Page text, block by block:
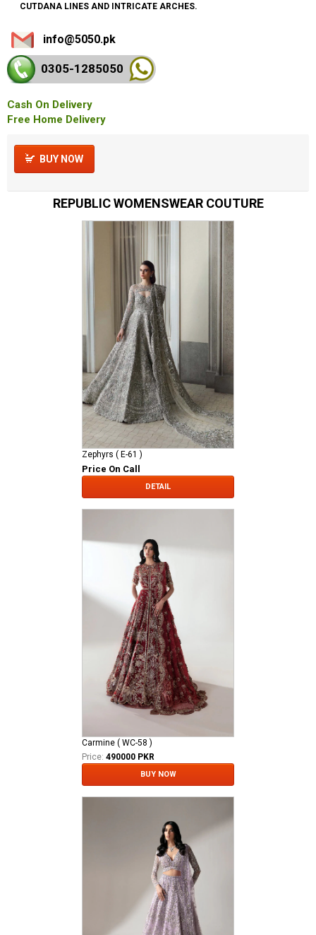
CUTDANA LINES AND INTRICATE ARCHES.
info@5050.pk
0305-1285050
Cash On Delivery
Free Home Delivery
BUY NOW
REPUBLIC WOMENSWEAR COUTURE
Zephyrs ( E-61 )
Price On Call
DETAIL
Carmine ( WC-58 )
Price: 490000 PKR
BUY NOW